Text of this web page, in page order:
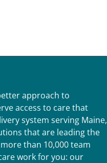
approach to
access to care that
system serving Maine,
that are leading the
than 10,000 team
work for you: our